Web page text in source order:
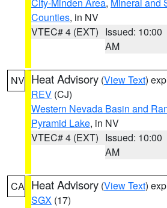
Counties, in NV
VTEC# 4 (EXT) Issued: 10:00
AM
NV Heat Advisory (View Text)
REV (CJ)
Western Nevada Basin and
Pyramid Lake, in NV
VTEC# 4 (EXT) Issued: 10:00
AM
CA Heat Advisory (View Text)
SGX (17)